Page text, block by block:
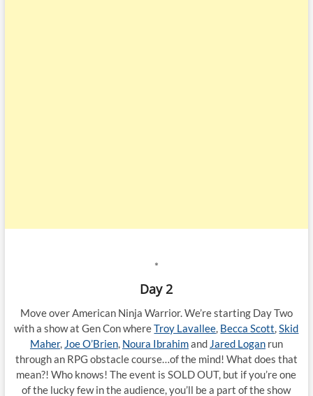
*
Day 2
Move over American Ninja Warrior. We’re starting Day Two
with a show at Gen Con whereTroy Lavallee, Becca Scott,Skid
Maher, Joe O’Brien, Noura Ibrahimand Jared Loganrun
through an RPG obstacle course…of the mind! What does that
mean?! Who knows! The event is SOLD OUT, but if you’re one
of the lucky few in the audience, you’ll be a part of the show